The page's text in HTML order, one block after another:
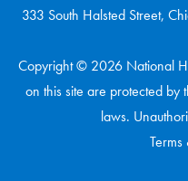
333 South Halsted Street,
Copyright © 2026 National
on this site are protected by
laws.